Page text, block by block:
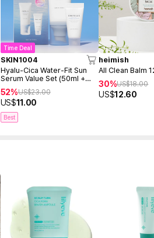
Time Deal
SKIN1004
Hyalu-Cica Water-Fit Sun
Serum Value Set (50ml +
52%US$23.00
US$11.00
Best
heimish
All Clean Balm
30%US$18.00
US$12.60